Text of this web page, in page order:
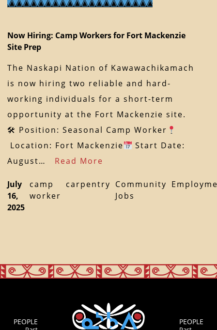
Now Hiring: Camp Workers for Fort Mackenzie
Site Prep
The Naskapi Nation of Kawawachikamach
is now hiring two reliable and hard-
working individuals for a short-term
opportunity at the Fort Mackenzie site.
🛠 Position: Seasonal Camp Worker
Location: Fort Mackenzie
Start Date:
August… Read More
July
16,
2025
camp
worker
carpentry Community
Jobs
PEOPLE PEOPLE